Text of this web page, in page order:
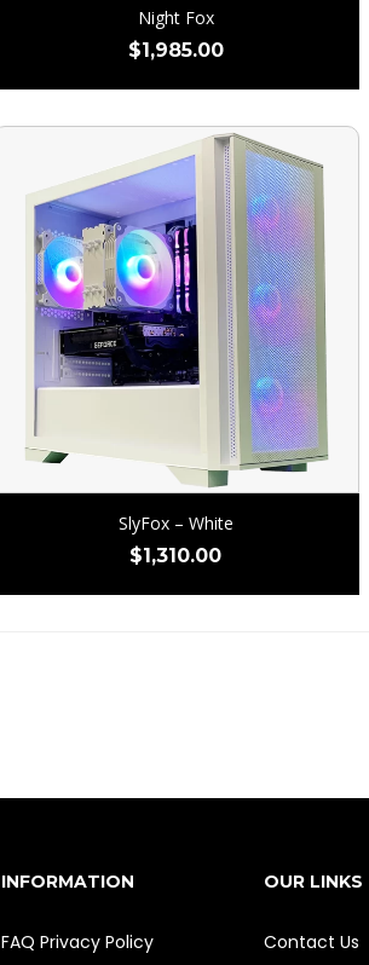
Night Fox
$1,985.00
SlyFox – White
$1,310.00
INFORMATION
FAQ Privacy Policy
OUR LINKS
Contact Us